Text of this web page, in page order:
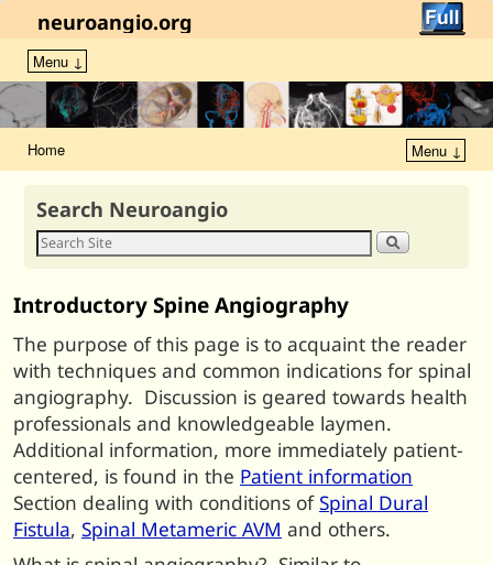
neuroangio.org
Menu ↓
Home Menu ↓
Search Neuroangio
Introductory Spine Angiography
The purpose of this page is to acquaint the reader
with techniques and common indications for spinal
angiography. Discussion is geared towards health
professionals and knowledgeable laymen.
Additional information, more immediately patient-
centered, is found in the Patient information
Section dealing with conditions ofSpinal Dural
Fistula, Spinal Metameric AVM and others.